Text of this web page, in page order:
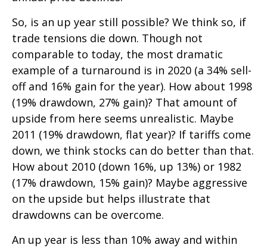
So, is an up year still possible? We think so, if
trade tensions die down. Though not
comparable to today, the most dramatic
example of a turnaround is in 2020 (a 34% sell-
off and 16% gain for the year). How about 1998
(19% drawdown, 27% gain)? That amount of
upside from here seems unrealistic. Maybe
2011 (19% drawdown, flat year)? If tariffs come
down, we think stocks can do better than that.
How about 2010 (down 16%, up 13%) or 1982
(17% drawdown, 15% gain)? Maybe aggressive
on the upside but helps illustrate that
drawdowns can be overcome.
An up year is less than 10% away and within